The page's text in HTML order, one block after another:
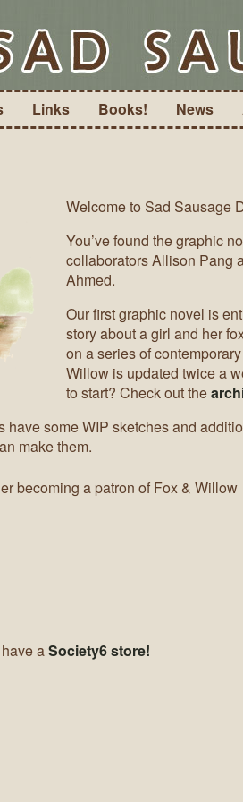
Links Books! News
Welcome to Sad Sausage
You’ve found the graphic
collaborators Allison Pang
Ahmed.
Our first graphic novel is
story about a girl and her
on a series of
Willow is updated twice a
to start? Check out the
have some WIP sketches and
make them.
becoming a patron of Fox &
aSociety6 store!